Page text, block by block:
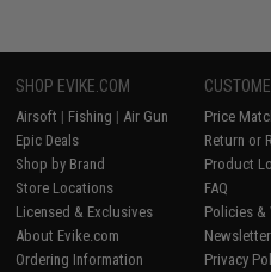
SHOP EVIKE.COM
Airsoft | Fishing | Air Gun
Epic Deals
Shop by Brand
Store Locations
Licensed & Exclusives
About Evike.com
Ordering Information
Price
Return or
Product
FAQ
Policies &
Newsletter
Privacy